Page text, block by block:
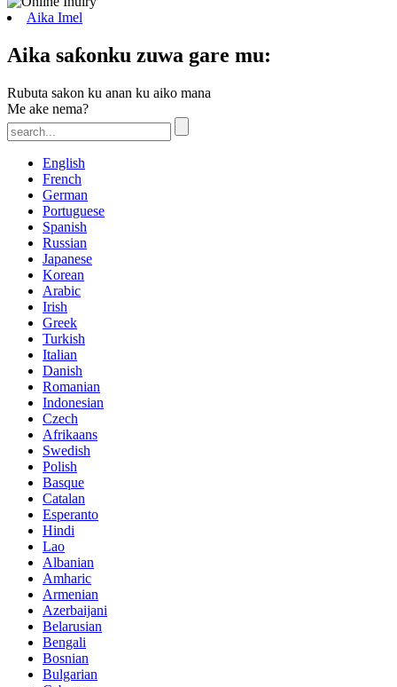
Aika Imel
Aika saƙonku zuwa gare mu:
Rubuta sakon ku anan ku aiko mana
Me ake nema?
English
French
German
Portuguese
Spanish
Russian
Japanese
Korean
Arabic
Irish
Greek
Turkish
Italian
Danish
Romanian
Indonesian
Czech
Afrikaans
Swedish
Polish
Basque
Catalan
Esperanto
Hindi
Lao
Albanian
Amharic
Armenian
Azerbaijani
Belarusian
Bengali
Bosnian
Bulgarian